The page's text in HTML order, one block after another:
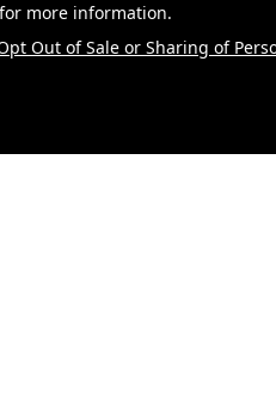
more information.
Out of Sale or Sharing of